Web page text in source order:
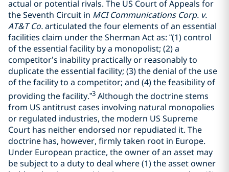
actual or potential rivals. The US Court of Appeals for
the Seventh Circuit in MCI Communications Corp. v.
AT&T Co.articulated the four elements of an essential
facilities claim under the Sherman Act as: “(1) control
of the essential facility by a monopolist; (2) a
competitor’s inability practically or reasonably to
duplicate the essential facility; (3) the denial of the use
of the facility to a competitor; and (4) the feasibility of
providing the facility.”3 Although the doctrine stems
from US antitrust cases involving natural monopolies
or regulated industries, the modern US Supreme
Court has neither endorsed nor repudiated it. The
doctrine has, however, firmly taken root in Europe.
Under European practice, the owner of an asset may
be subject to a duty to deal where (1) the asset owner